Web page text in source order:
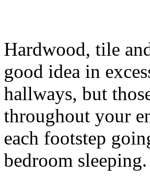
Hardwood, tile
good idea in
hallways, but
throughout your
each footstep
bedroom sleeping.